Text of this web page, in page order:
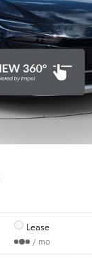
Lease
/ mo